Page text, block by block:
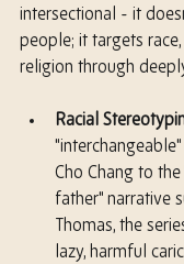
intersectional - it
people; it targets
religion through
Racial
Cho Chang to
father" narrative
Thomas, the
lazy, harmful